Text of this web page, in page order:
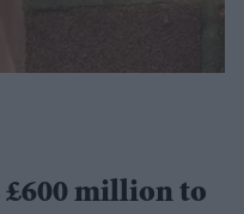
£600 million to